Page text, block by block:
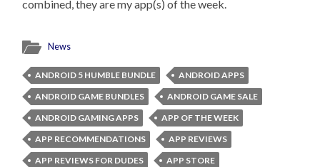
combined, they are my app(s) of the week.
News
ANDROID 5 HUMBLE BUNDLE
ANDROID APPS
ANDROID GAME BUNDLES
ANDROID GAME SALE
ANDROID GAMING APPS
APP OF THE WEEK
APP RECOMMENDATIONS
APP REVIEWS
APP REVIEWS FOR DUDES
APP STORE